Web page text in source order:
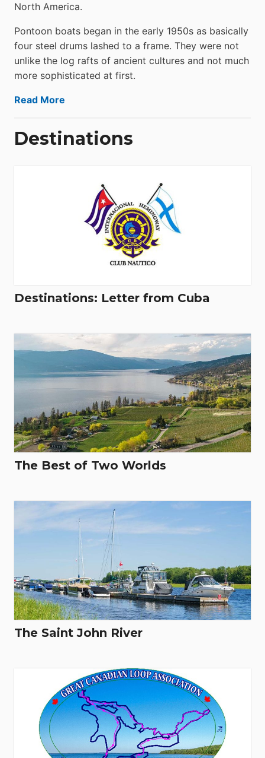
North America.
Pontoon boats began in the early 1950s as basically
four steel drums lashed to a frame. They were not
unlike the log rafts of ancient cultures and not much
more sophisticated at first.
Read More
Destinations
Destinations: Letter from Cuba
The Best of Two Worlds
The Saint John River